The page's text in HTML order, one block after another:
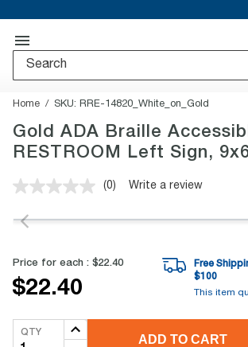
Home SKU: RRE-14820_White_on_Gold
Gold ADA Braille
RESTROOM Left Sign,
No
value.
link.
(0) Write a review
Price for each : $22.40
$22.40
Free
$100
This item
QTY
ADD TO CART